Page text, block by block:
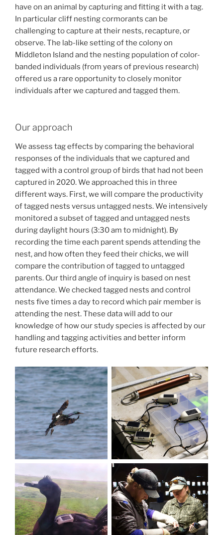
have on an animal by capturing and fitting it with a tag.
In particular cliff nesting cormorants can be
challenging to capture at their nests, recapture, or
observe. The lab-like setting of the colony on
Middleton Island and the nesting population of color-
banded individuals (from years of previous research)
offered us a rare opportunity to closely monitor
individuals after we captured and tagged them.
Our approach
We assess tag effects by comparing the behavioral
responses of the individuals that we captured and
tagged with a control group of birds that had not been
captured in 2020. We approached this in three
different ways. First, we will compare the productivity
of tagged nests versus untagged nests. We intensively
monitored a subset of tagged and untagged nests
during daylight hours (3:30 am to midnight). By
recording the time each parent spends attending the
nest, and how often they feed their chicks, we will
compare the contribution of tagged to untagged
parents. Our third angle of inquiry is based on nest
attendance. We checked tagged nests and control
nests five times a day to record which pair member is
attending the nest. These data will add to our
knowledge of how our study species is affected by our
handling and tagging activities and better inform
future research efforts.